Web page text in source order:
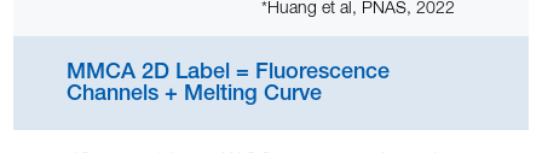
*Huang et al, PNAS, 2022
MMCA 2D Label = Fluorescence
Channels + Melting Curve